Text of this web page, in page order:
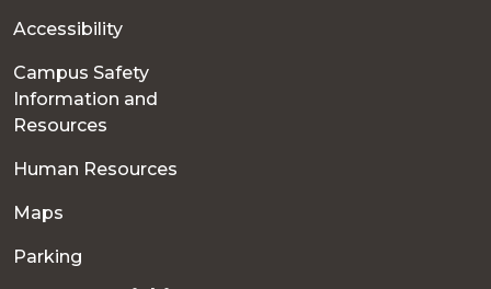
Accessibility
Campus Safety
Information and
Resources
Human Resources
Maps
Parking